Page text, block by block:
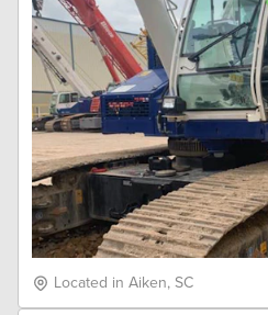
Located in Aiken, SC